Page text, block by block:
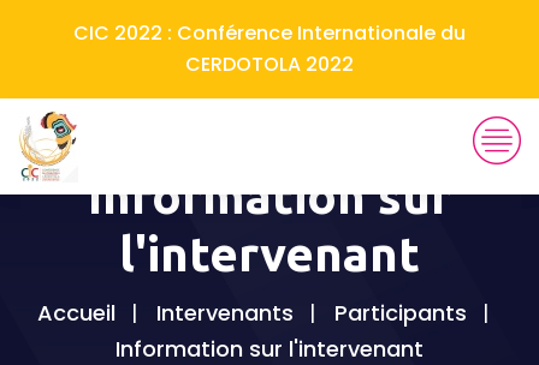
CIC 2022 : Conférence Internationale du
CERDOTOLA 2022
Information sur
l'intervenant
Accueil Intervenants
Participants
Information sur l'intervenant